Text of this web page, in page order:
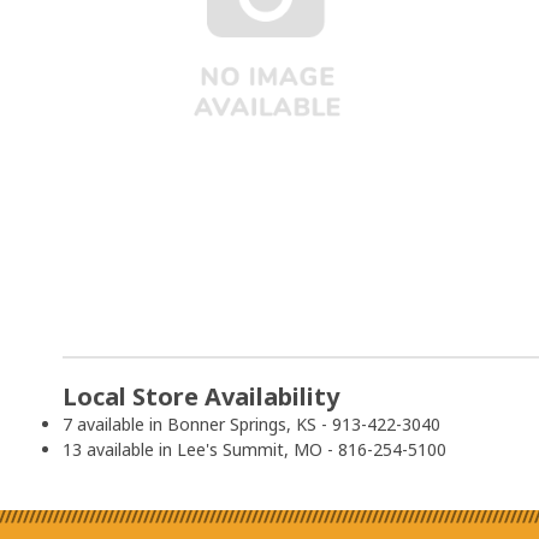
Local Store Availability
7 available in Bonner Springs, KS - 913-422-3040
13 available in Lee's Summit, MO - 816-254-5100